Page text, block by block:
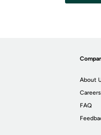
About
Careers
FAQ